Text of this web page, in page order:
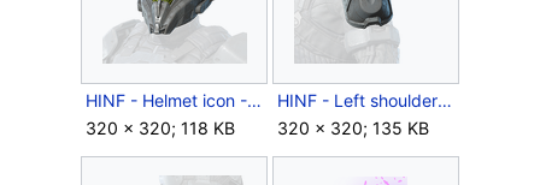
HINF - Helmet icon - Cutthroat.png
320 × 320; 118 KB
HINF - Left shoulder icon - Cutthroat Pauldron.png
320 × 320; 135 KB